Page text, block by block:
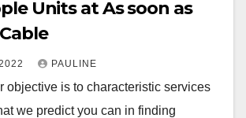
Units at As soon as
PAULINE
objective is to characteristic services
we predict you can in finding